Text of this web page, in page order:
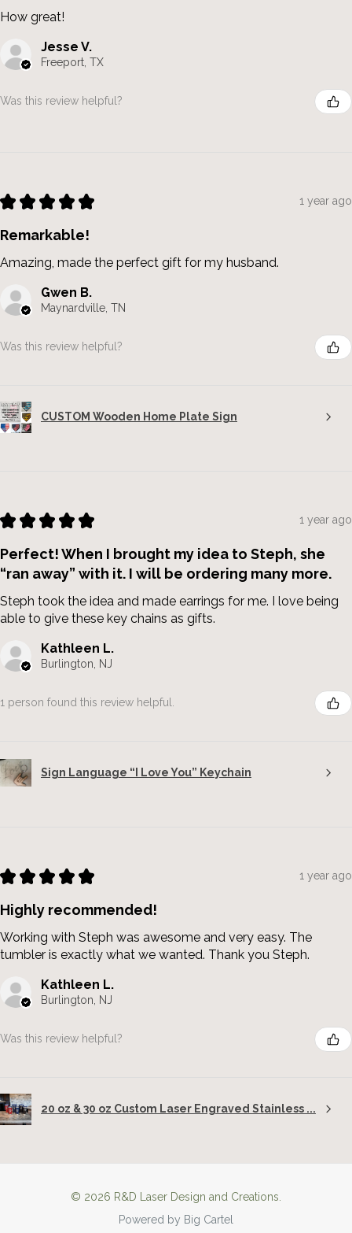
© 2026 R&D Laser Design and Creations.
Powered by Big Cartel
How great!
Jesse V.
Freeport, TX
Was this review helpful?
★ ★ ★ ★ ★ 1 year ago
Remarkable!
Amazing, made the perfect gift for my husband.
Gwen B.
Maynardville, TN
Was this review helpful?
CUSTOM Wooden Home Plate Sign
★ ★ ★ ★ ★ 1 year ago
Perfect! When I brought my idea to Steph, she
“ran away” with it. I will be ordering many more.
Steph took the idea and made earrings for me. I love being
able to give these key chains as gifts.
Kathleen L.
Burlington, NJ
1 person found this review helpful.
Sign Language “I Love You” Keychain
★ ★ ★ ★ ★ 1 year ago
Highly recommended!
Working with Steph was awesome and very easy. The
tumbler is exactly what we wanted. Thank you Steph.
Kathleen L.
Burlington, NJ
Was this review helpful?
20 oz & 30 oz Custom Laser Engraved Stainless ...